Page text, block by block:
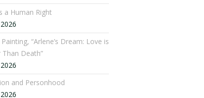
a Human Right
“Arlene’s Dream: Love is
Than Death”
and Personhood